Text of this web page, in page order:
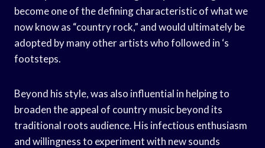
become one of the defining characteristic of what we
now know as “country rock,” and would ultimately be
adopted by many other artists who followed in ‘s
footsteps.
Beyond his style, was also influential in helping to
broaden the appeal of country music beyond its
traditional roots audience. His infectious enthusiasm
and willingness to experiment with new sounds